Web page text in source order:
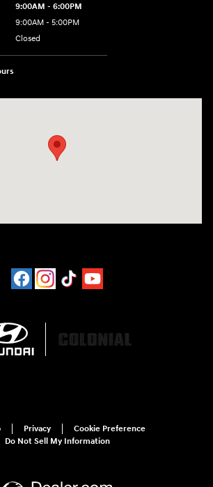
9:00AM - 6:00PM
9:00AM - 5:00PM
Closed
Privacy
Cookie Preference
Do Not Sell My Information